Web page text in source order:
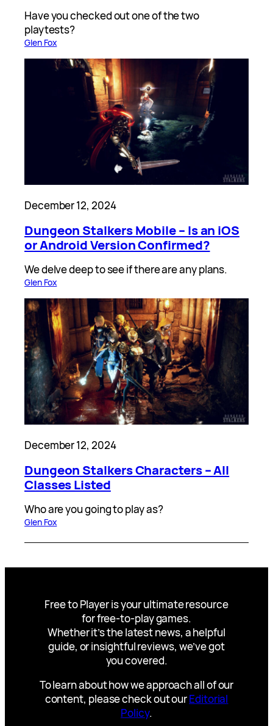
Have you checked out one of the two
playtests?
Glen Fox
December 12, 2024
Dungeon Stalkers Mobile – Is an iOS
or Android Version Confirmed?
We delve deep to see if there are any plans.
Glen Fox
December 12, 2024
Dungeon Stalkers Characters – All
Classes Listed
Who are you going to play as?
Glen Fox
Free to Player is your ultimate resource
for free-to-play games.
Whether it’s the latest news, a helpful
guide, or insightful reviews, we’ve got
you covered.
To learn about how we approach all of our
content, please check out ourEditorial
Policy.